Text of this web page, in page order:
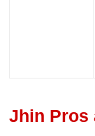
Jhin Pros